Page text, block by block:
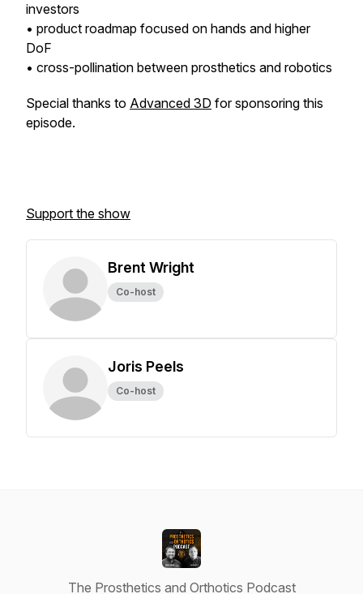
investors
• product roadmap focused on hands and higher
DoF
• cross-pollination between prosthetics and robotics
Special thanks to Advanced 3D for sponsoring this
episode.
Support the show
Brent Wright
Co-host
Joris Peels
Co-host
The Prosthetics and Orthotics Podcast